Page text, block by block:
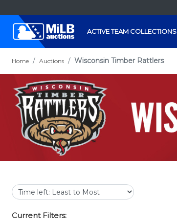
ACTIVE TEAM COLLECTIONS
Home Auctions Wisconsin Timber Rattlers
Current Filters: